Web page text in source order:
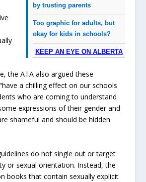
by trusting parents
Too graphic for adults, but
okay for kids in schools?
KEEP AN EYE ON ALBERTA
the ATA also argued these
a chilling effect on our schools
who are coming to understand
expressions of their gender and
shameful and should be hidden
do not single out or target
or sexual orientation. Instead, the
books that contain sexually explicit